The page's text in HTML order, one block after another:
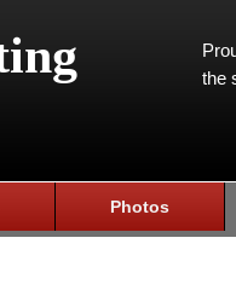
the
Photos